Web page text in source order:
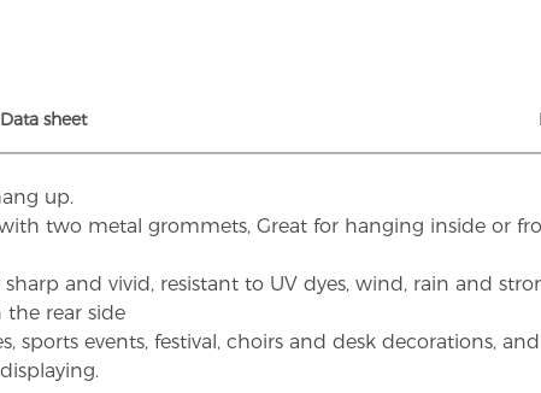
Data sheet
up.
two metal grommets, Great for hanging inside or
and vivid, resistant to UV dyes, wind, rain and
rear side
sports events, festival, choirs and desk decorations,